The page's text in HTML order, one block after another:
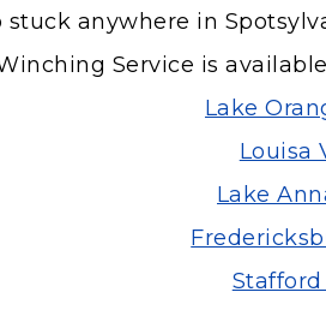
stuck anywhere in
Service is
Lake
Louisa
Lake
Stafford